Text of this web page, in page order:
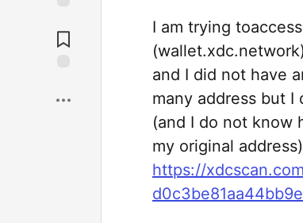
I am trying
and I did not have
many address but
(and I do not know
my original
https://